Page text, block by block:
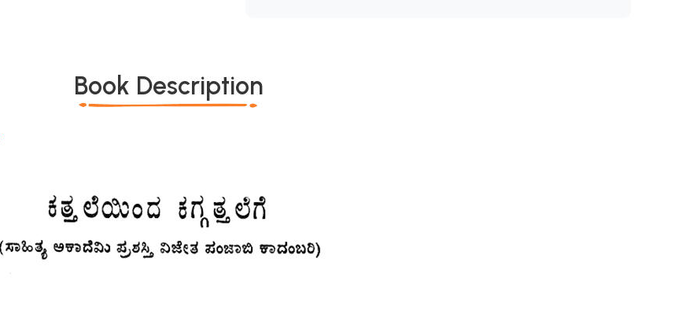
Book Description